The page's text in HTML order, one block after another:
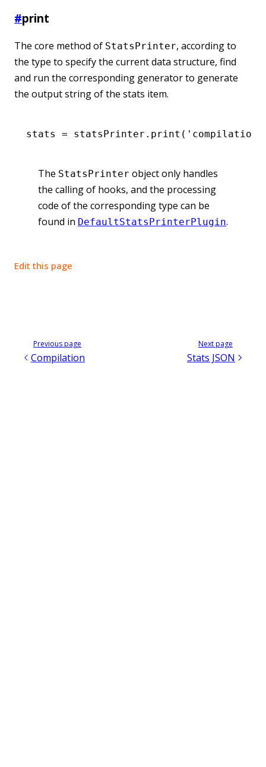
#print
The core method of StatsPrinter, according to
the type to specify the current data structure, find
and run the corresponding generator to generate
the output string of the stats item.
stats = statsPrinter .print ( 'compilation'
The StatsPrinter object only handles
the calling of hooks, and the processing
code of the corresponding type can be
found in DefaultStatsPrinterPlugin.
Edit this page
Previous page
Compilation
Next page
Stats JSON